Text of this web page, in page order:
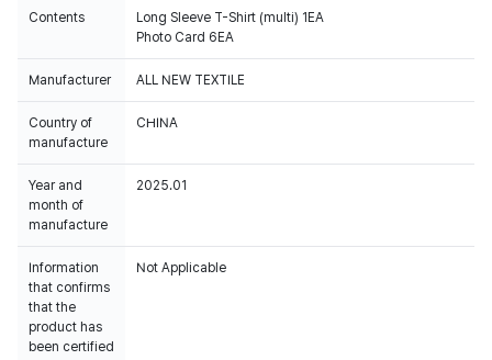
Contents
Long Sleeve T-Shirt (multi) 1EA
Photo Card 6EA
Manufacturer ALL NEW TEXTILE
Country of
manufacture
CHINA
Year and
month of
manufacture
2025.01
Information
that confirms
that the
product has
been certified
Not Applicable